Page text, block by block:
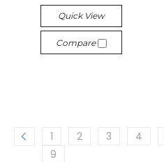
Quick View
Compare
1 2 3 4
9